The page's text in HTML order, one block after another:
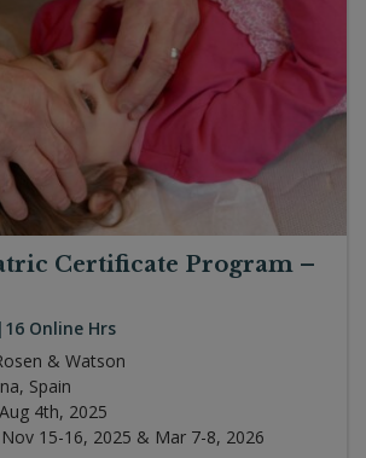
Certificate Program –
| 16 Online Hrs
& Watson
Spain
Aug 4th, 2025
Nov 15-16, 2025 & Mar 7-8, 2026